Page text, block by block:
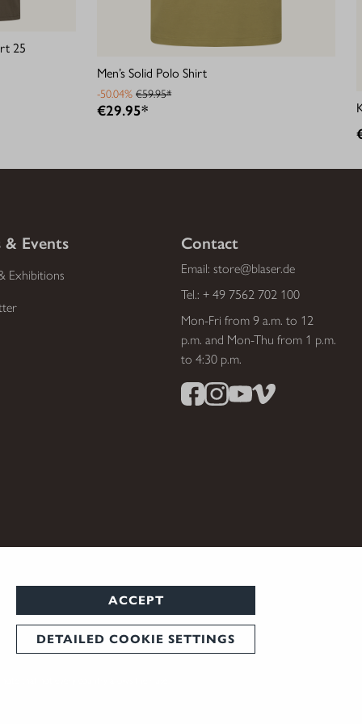
ACCEPT
DETAILED COOKIE SETTINGS
25
Men’s Solid Polo Shirt
-50.04% €59.95*
€29.95*
& Events
Exhibitions
Contact
Email: store@blaser.de
Tel.: + 49 7562 702 100
Mon-Fri from 9 a.m. to 12
p.m. and Mon-Thu from 1 p.m.
to 4:30 p.m.